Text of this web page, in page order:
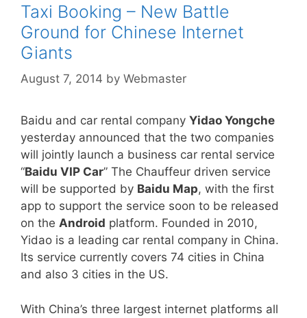
Taxi Booking – New Battle
Ground for Chinese Internet
Giants
August 7, 2014 by Webmaster
Baidu and car rental company Yidao Yongche
yesterday announced that the two companies
will jointly launch a business car rental service
“Baidu VIP Car” The Chauffeur driven service
will be supported by Baidu Map, with the first
app to support the service soon to be released
on the Android platform. Founded in 2010,
Yidao is a leading car rental company in China.
Its service currently covers 74 cities in China
and also 3 cities in the US.
With China’s three largest internet platforms all